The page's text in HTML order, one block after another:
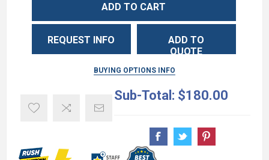
ADD TO CART
REQUEST INFO
ADD TO
QUOTE
BUYING OPTIONS INFO
Sub-Total: $180.00